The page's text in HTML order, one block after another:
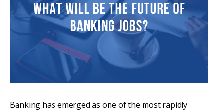
Banking has emerged as one of the most rapidly